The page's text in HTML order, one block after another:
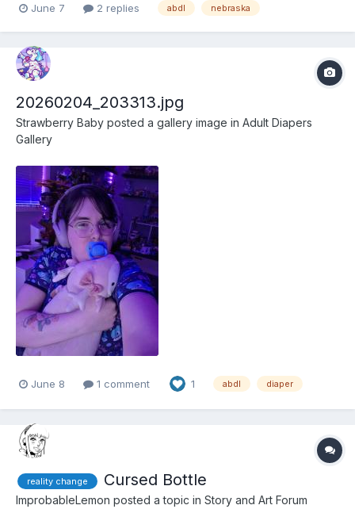
June 7 2 replies abdl nebraska
20260204_203313.jpg
Strawberry Baby posted a gallery image in Adult Diapers
Gallery
June 8 1 comment 1 abdl diaper
reality change Cursed Bottle
ImprobableLemon posted a topic in Story and Art Forum